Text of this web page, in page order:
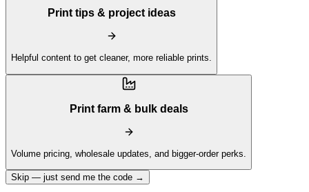
Print tips & project ideas
Helpful content to get cleaner, more reliable prints.
Print farm & bulk deals
Volume pricing, wholesale updates, and bigger-order perks.
Skip — just send me the code →